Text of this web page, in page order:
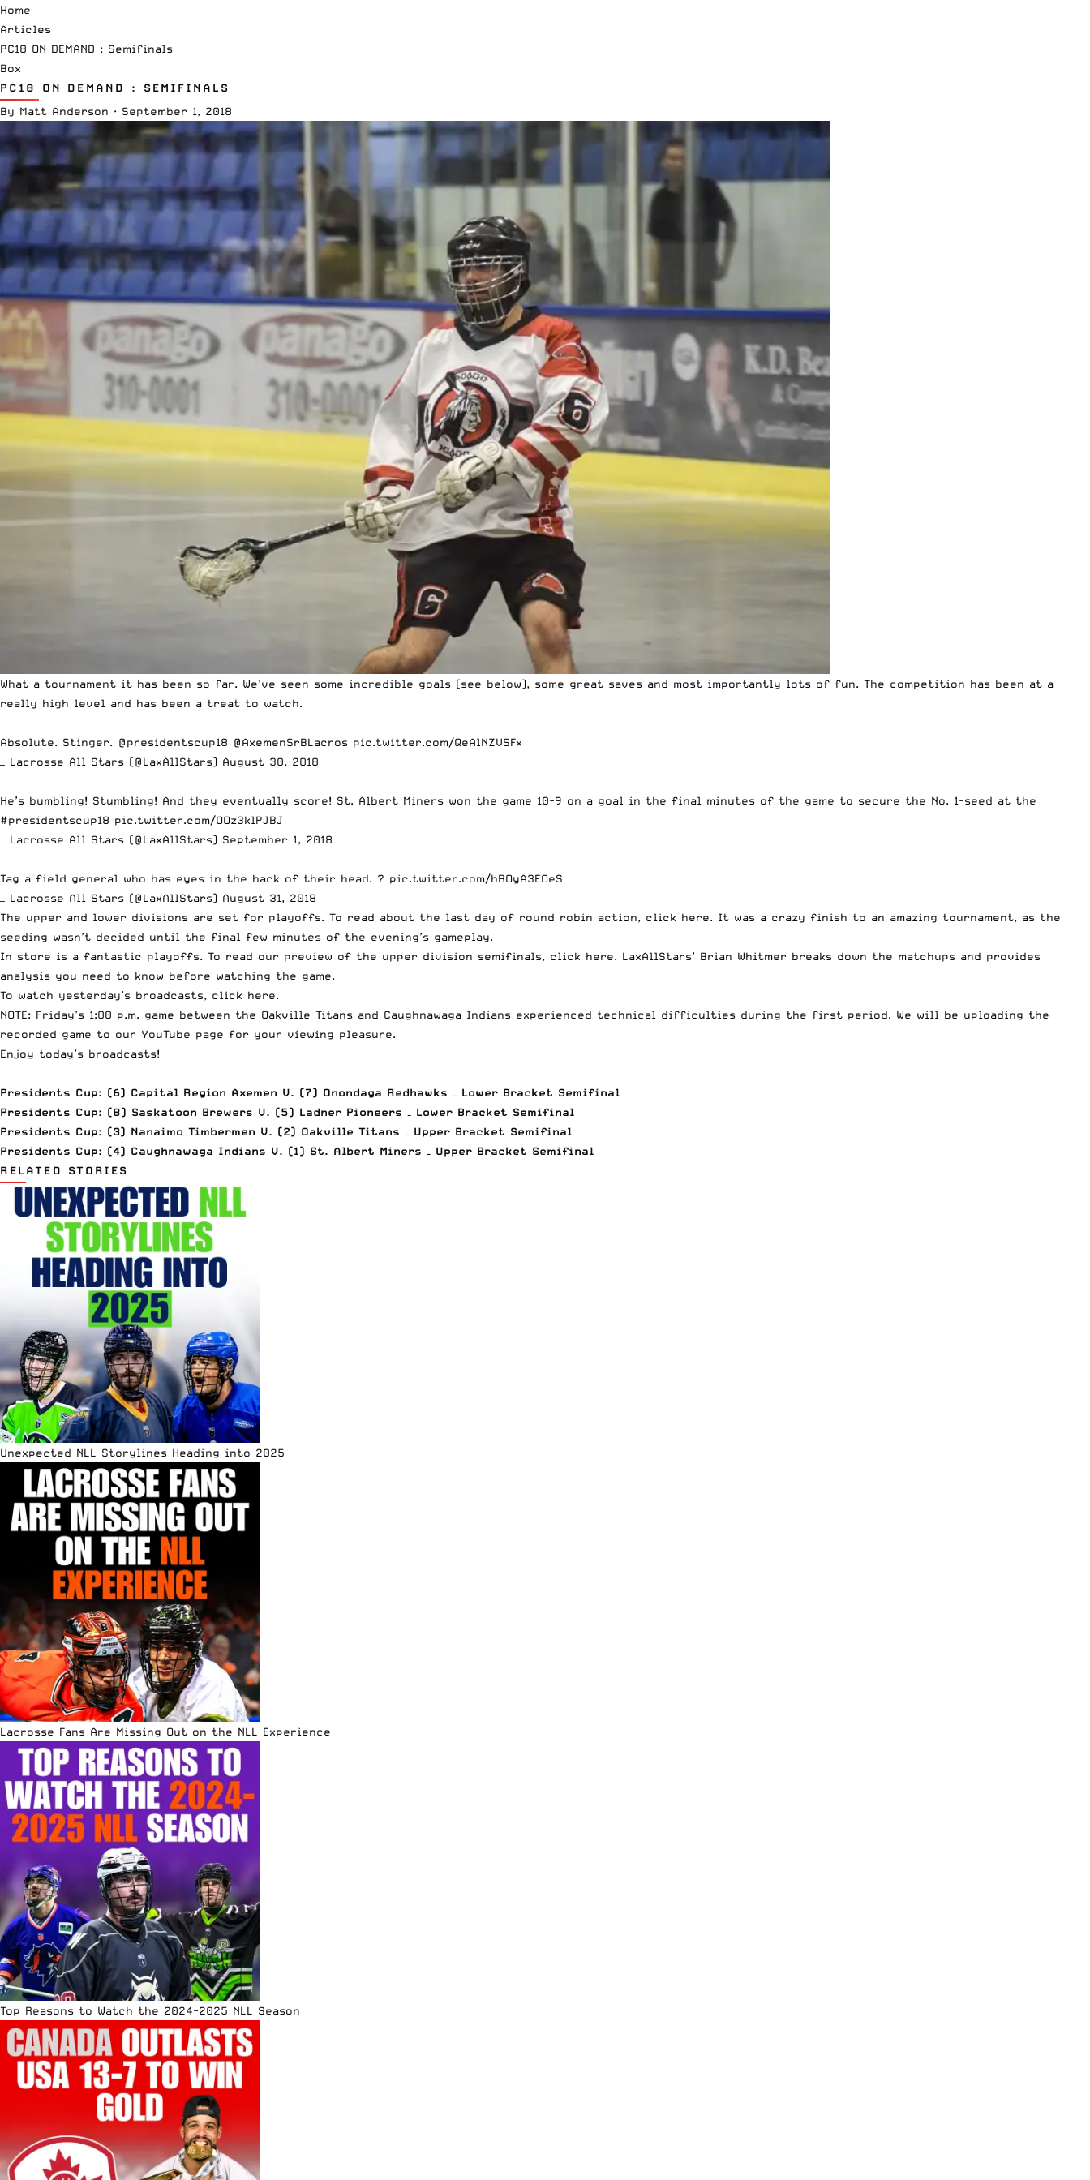
Home
Articles
PC18 ON DEMAND : Semifinals
Box
PC18 ON DEMAND : SEMIFINALS
By Matt Anderson · September 1, 2018
What a tournament it has been so far. We’ve seen some incredible goals (see below), some great saves and most importantly lots of fun. The competition has been at a
really high level and has been a treat to watch.
Absolute. Stinger. @presidentscup18 @AxemenSrBLacros pic.twitter.com/QeAlNZVSFx
— Lacrosse All Stars (@LaxAllStars) August 30, 2018
He’s bumbling! Stumbling! And they eventually score! St. Albert Miners won the game 10-9 on a goal in the final minutes of the game to secure the No. 1-seed at the
#presidentscup18 pic.twitter.com/OOz3klPJBJ
— Lacrosse All Stars (@LaxAllStars) September 1, 2018
Tag a field general who has eyes in the back of their head. ? pic.twitter.com/bROyA3EOeS
— Lacrosse All Stars (@LaxAllStars) August 31, 2018
The upper and lower divisions are set for playoffs. To read about the last day of round robin action, click here. It was a crazy finish to an amazing tournament, as the
seeding wasn’t decided until the final few minutes of the evening’s gameplay.
In store is a fantastic playoffs. To read our preview of the upper division semifinals, click here. LaxAllStars’ Brian Whitmer breaks down the matchups and provides
analysis you need to know before watching the game.
To watch yesterday’s broadcasts, click here.
NOTE: Friday’s 1:00 p.m. game between the Oakville Titans and Caughnawaga Indians experienced technical difficulties during the first period. We will be uploading the
recorded game to our YouTube page for your viewing pleasure.
Enjoy today’s broadcasts!
Presidents Cup: (6) Capital Region Axemen V. (7) Onondaga Redhawks – Lower Bracket Semifinal
Presidents Cup: (8) Saskatoon Brewers V. (5) Ladner Pioneers – Lower Bracket Semifinal
Presidents Cup: (3) Nanaimo Timbermen V. (2) Oakville Titans – Upper Bracket Semifinal
Presidents Cup: (4) Caughnawaga Indians V. (1) St. Albert Miners – Upper Bracket Semifinal
RELATED STORIES
Unexpected NLL Storylines Heading into 2025
Lacrosse Fans Are Missing Out on the NLL Experience
Top Reasons to Watch the 2024-2025 NLL Season